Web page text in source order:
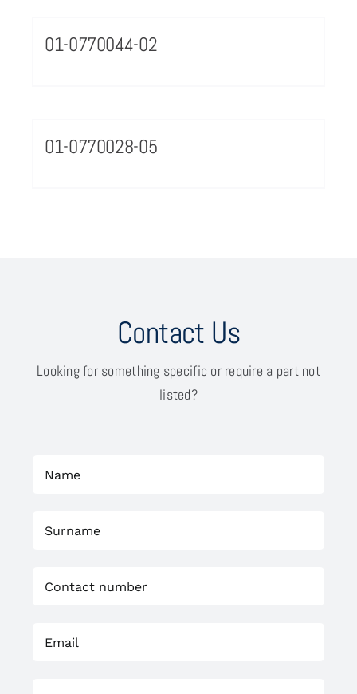
01-0770044-02
01-0770028-05
Contact Us
Looking for something specific or require a part not
listed?